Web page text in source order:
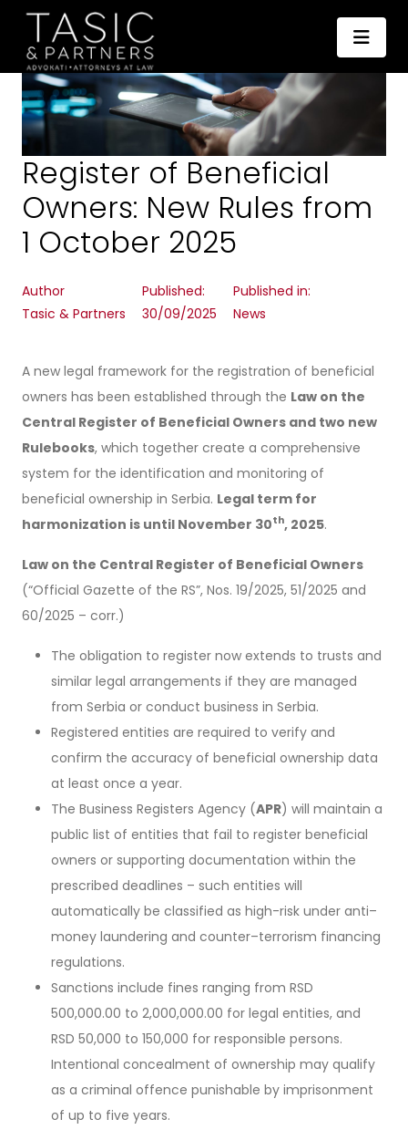
Register of Beneficial
Owners: New Rules from
1 October 2025
Author
Tasic & Partners
Published:
30/09/2025
Published in:
News
A new legal framework for the registration of beneficial
owners has been established through the Law on the
Central Register of Beneficial Owners and two new
Rulebooks, which together create a comprehensive
system for the identification and monitoring of
beneficial ownership in Serbia. Legal term for
harmonization is until November 30th, 2025.
Law on the Central Register of Beneficial Owners
(“Official Gazette of the RS”, Nos. 19/2025, 51/2025 and
60/2025 – corr.)
The obligation to register now extends to trusts and
similar legal arrangements if they are managed
from Serbia or conduct business in Serbia.
Registered entities are required to verify and
confirm the accuracy of beneficial ownership data
at least once a year.
The Business Registers Agency (APR) will maintain a
public list of entities that fail to register beneficial
owners or supporting documentation within the
prescribed deadlines – such entities will
automatically be classified as high-risk under anti–
money laundering and counter–terrorism financing
regulations.
Sanctions include fines ranging from RSD
500,000.00 to 2,000,000.00 for legal entities, and
RSD 50,000 to 150,000 for responsible persons.
Intentional concealment of ownership may qualify
as a criminal offence punishable by imprisonment
of up to five years.